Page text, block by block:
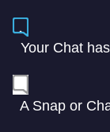
Your Chat
A Snap or